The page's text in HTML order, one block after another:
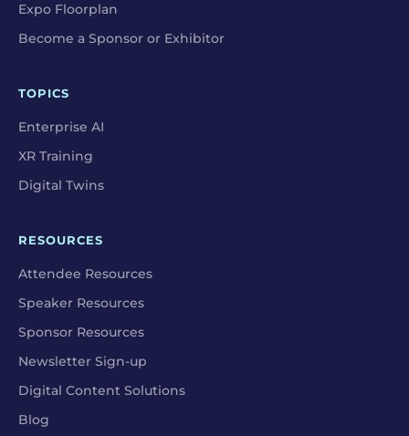
Expo Floorplan
Become a Sponsor or Exhibitor
TOPICS
Enterprise AI
XR Training
Digital Twins
RESOURCES
Attendee Resources
Speaker Resources
Sponsor Resources
Newsletter Sign-up
Digital Content Solutions
Blog